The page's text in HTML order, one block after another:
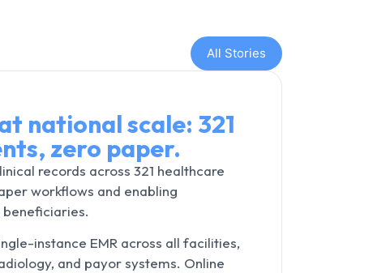
All Stories
national scale: 321
zero paper.
records across 321 healthcare
workflows and enabling
instance EMR across all facilities,
and payor systems. Online